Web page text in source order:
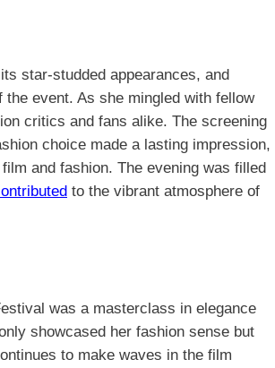
star-studded appearances, and
event. As she mingled with fellow
critics and fans alike. The screening
choice made a lasting impression,
and fashion. The evening was filled
to the vibrant atmosphere of
was a masterclass in elegance
showcased her fashion sense but
to make waves in the film